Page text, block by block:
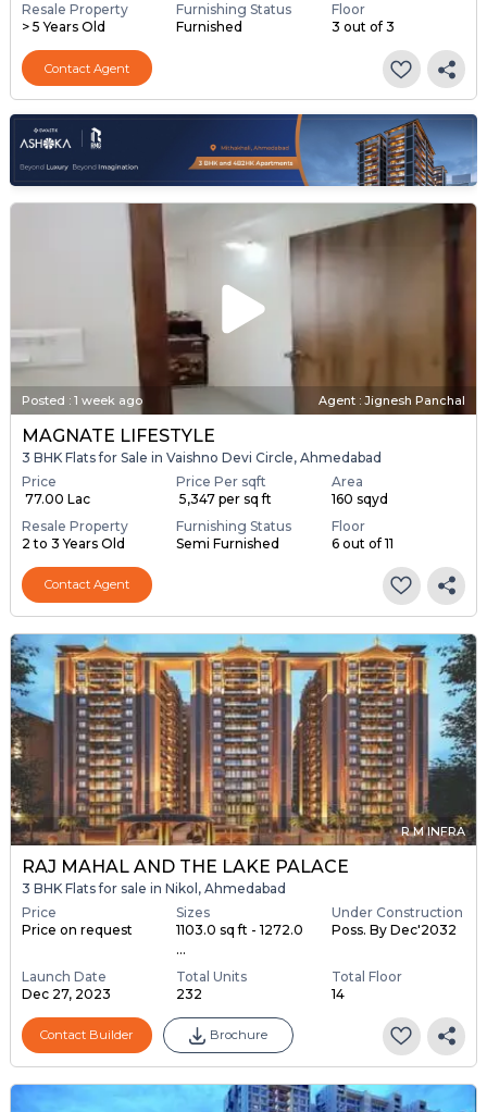
Resale Property
> 5 Years Old
Furnishing Status
Furnished
Floor
3 out of 3
Contact Agent
Posted : 1 week ago Agent : Jignesh Panchal
MAGNATE LIFESTYLE
3 BHK Flats for Sale in Vaishno Devi Circle, Ahmedabad
Price
₹ 77.00 Lac
Price Per sqft
₹ 5,347 per sq ft
Area
160 sqyd
Resale Property
2 to 3 Years Old
Furnishing Status
Semi Furnished
Floor
6 out of 11
Contact Agent
R M INFRA
RAJ MAHAL AND THE LAKE PALACE
3 BHK Flats for sale in Nikol, Ahmedabad
Price
Price on request
Sizes
1103.0 sq ft - 1272.0
...
Under Construction
Poss. By Dec'2032
Launch Date
Dec 27, 2023
Total Units
232
Total Floor
14
Contact Builder Brochure